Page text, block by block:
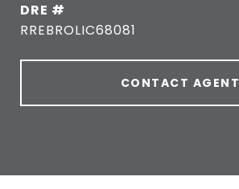
DRE #
RREBROLIC68081
CONTACT AGENT